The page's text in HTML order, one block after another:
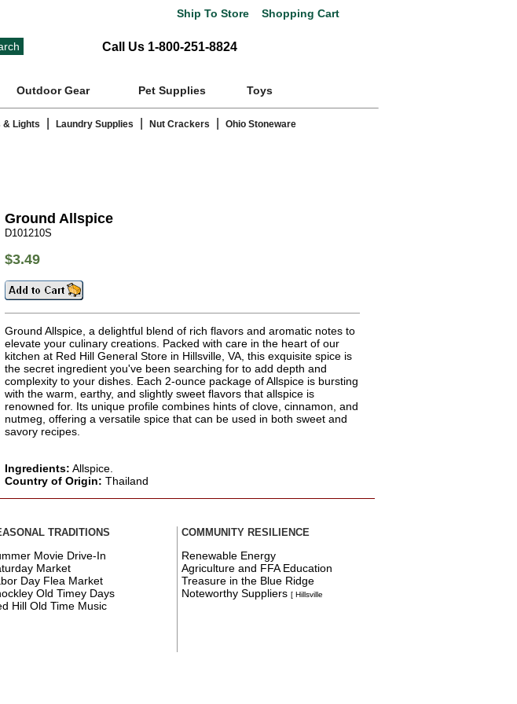
Ship To Store Shopping Cart
Call Us 1-800-251-8824
Outdoor Gear Pet Supplies Toys
& Lights Laundry Supplies Nut Crackers Ohio Stoneware
Ground Allspice
D101210S
$3.49
Ground Allspice, a delightful blend of rich flavors and aromatic notes to
elevate your culinary creations. Packed with care in the heart of our
kitchen at Red Hill General Store in Hillsville, VA, this exquisite spice is
the secret ingredient you've been searching for to add depth and
complexity to your dishes. Each 2-ounce package of Allspice is bursting
with the warm, earthy, and slightly sweet flavors that allspice is
renowned for. Its unique profile combines hints of clove, cinnamon, and
nutmeg, offering a versatile spice that can be used in both sweet and
savory recipes.
Ingredients: Allspice.
Country of Origin: Thailand
TRADITIONS
Movie Drive-In
Market
Day Flea Market
Old Timey Days
Hill Old Time Music
COMMUNITY RESILIENCE
Renewable Energy
Agriculture and FFA Education
Treasure in the Blue Ridge
Noteworthy Suppliers[ Hillsville